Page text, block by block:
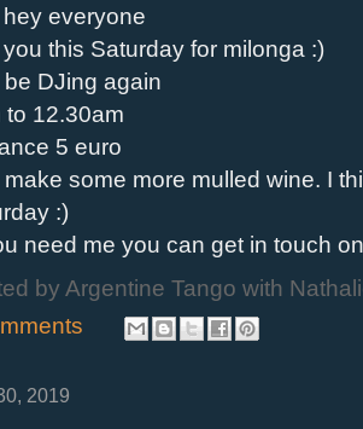
everyone
this Saturday for milonga :)
be DJing again
to 12.30am
5 euro
make some more mulled wine. I
:)
need me you can get in touch
by Argentine Tango with
2019